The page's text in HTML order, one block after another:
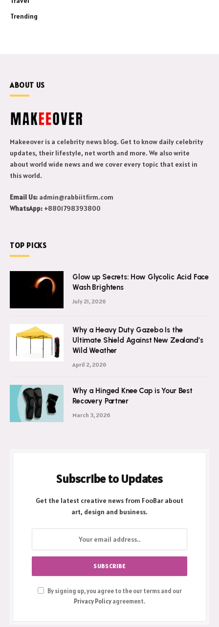
Trending
ABOUT US
Makeeover is a celebrity news blog. Get to know daily celebrity
updates, their lifestyle, net worth and more. We also write
about world wide news and we cover every topic that exist in
this world.
Email Us: admin@rabbiitfirm.com
WhatsApp: +8801798393800
TOP PICKS
Glow up Secrets: How Glycolic Acid Face
Wash Brightens
July 21, 2026
Why a Heavy Duty Gazebo Is the
Ultimate Shield Against New Zealand’s
Wild Weather
April 2, 2026
Why a Hinged Knee Cap is Your Best
Recovery Partner
March 3, 2026
Subscribe to Updates
Get the latest creative news from FooBar about
art, design and business.
By signing up, you agree to the our terms and our
Privacy Policyagreement.